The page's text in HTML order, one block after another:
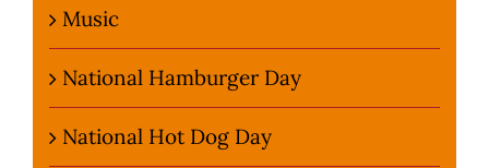
Music
National Hamburger Day
National Hot Dog Day